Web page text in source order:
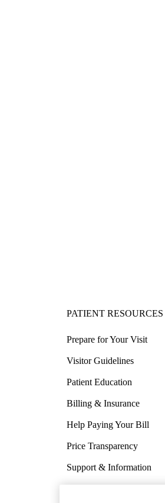
PATIENT RESOURCES
Prepare for Your Visit
Visitor Guidelines
Patient Education
Billing & Insurance
Help Paying Your Bill
Price Transparency
Support & Information